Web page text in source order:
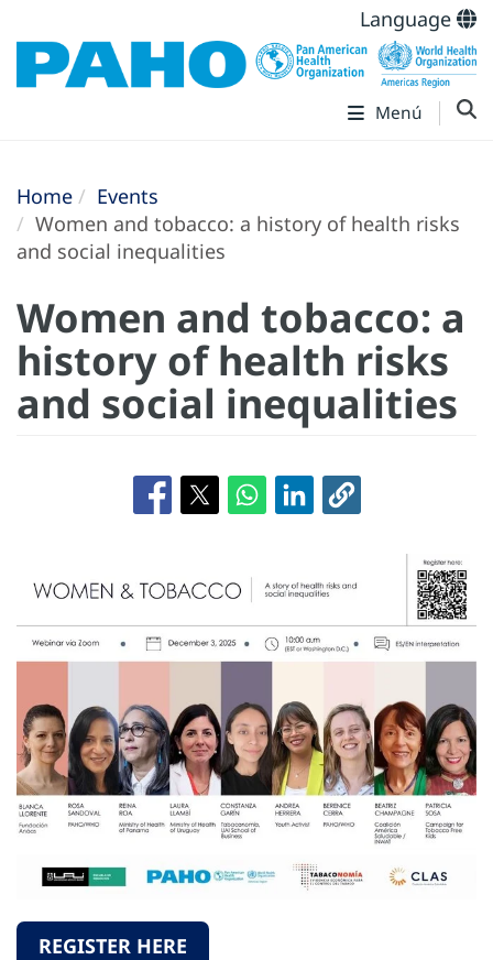
Language
Menú
Home
Events
Women and tobacco: a history of health risks
and social inequalities
Women and tobacco: a
history of health risks
and social inequalities
REGISTER HERE